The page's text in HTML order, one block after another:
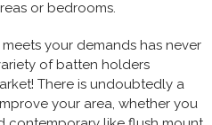
or bedrooms.
your demands has never
of batten holders
There is undoubtedly a
your area, whether you